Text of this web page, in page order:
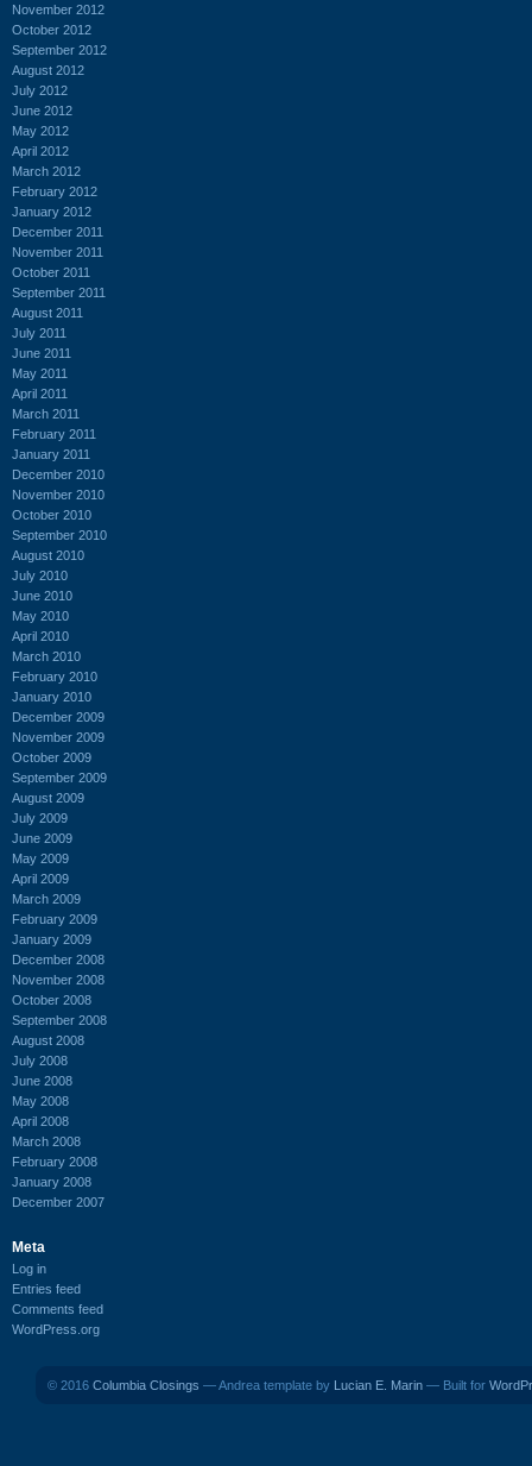
November 2012
October 2012
September 2012
August 2012
July 2012
June 2012
May 2012
April 2012
March 2012
February 2012
January 2012
December 2011
November 2011
October 2011
September 2011
August 2011
July 2011
June 2011
May 2011
April 2011
March 2011
February 2011
January 2011
December 2010
November 2010
October 2010
September 2010
August 2010
July 2010
June 2010
May 2010
April 2010
March 2010
February 2010
January 2010
December 2009
November 2009
October 2009
September 2009
August 2009
July 2009
June 2009
May 2009
April 2009
March 2009
February 2009
January 2009
December 2008
November 2008
October 2008
September 2008
August 2008
July 2008
June 2008
May 2008
April 2008
March 2008
February 2008
January 2008
December 2007
Meta
Log in
Entries feed
Comments feed
WordPress.org
© 2016 Columbia Closings — Andrea template by Lucian E. Marin — Built for